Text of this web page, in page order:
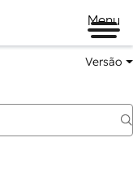
Menu
Versão